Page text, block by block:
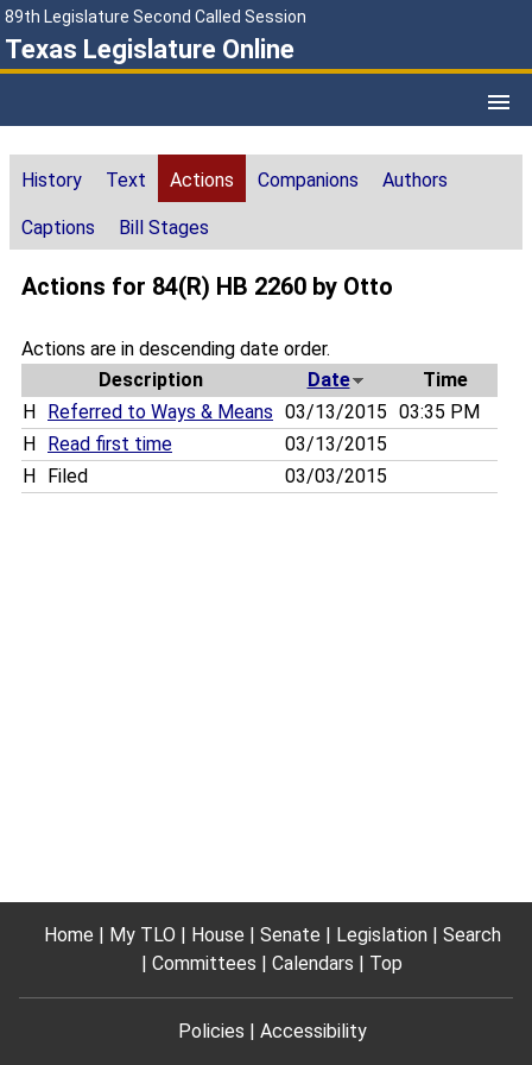
89th Legislature Second Called Session
Texas Legislature Online
History Text Actions Companions Authors
Captions Bill Stages
Actions for 84(R) HB 2260 by Otto
Actions are in descending date order.
Description
Date
Time
H
Referred to Ways & Means 03/13/2015 03:35 PM
H
Read first time
03/13/2015
H
Filed 03/03/2015
Home My TLO House Senate Legislation
Search
Committees
Calendars Top
Policies Accessibility